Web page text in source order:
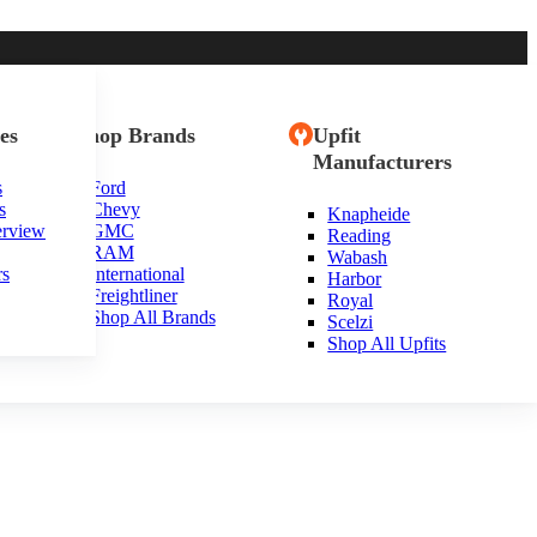
Shop Brands
Ford
Chevy
GMC
RAM
International
Freightliner
Shop All Brands
Upfit
Manufacturers
Knapheide
Reading
Wabash
Harbor
Royal
Scelzi
Shop All Upfits